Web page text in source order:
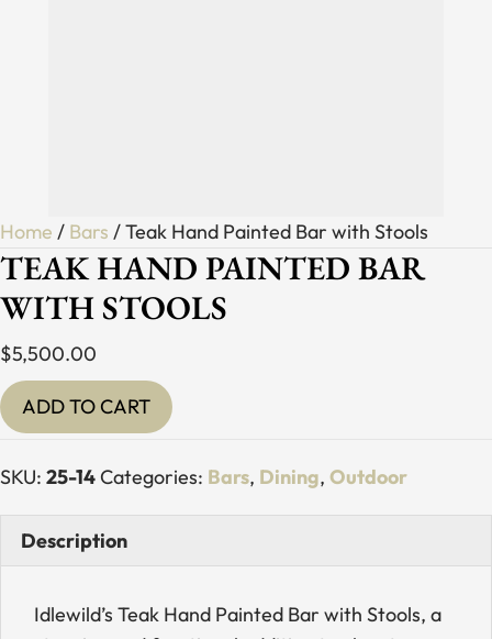
Home / Bars / Teak Hand Painted Bar with Stools
TEAK HAND PAINTED BAR
WITH STOOLS
$5,500.00
Teak
Hand
Bar
with
Stools
ADD TO CART
SKU: 25-14Categories: Bars, Dining, Outdoor
Description
Idlewild’s Teak Hand Painted Bar with Stools, a